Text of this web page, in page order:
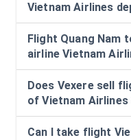
Vietnam Airlines
Flight Quang Nam
airline Vietnam
Does Vexere sell
of Vietnam Airlines
Can I take flight